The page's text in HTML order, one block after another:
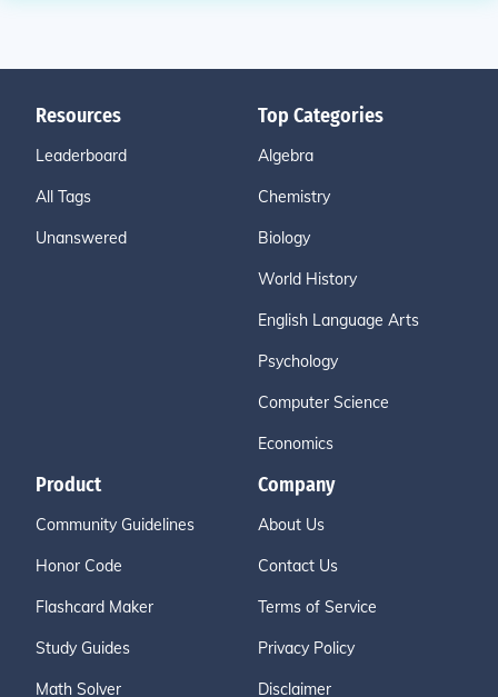
Resources
Leaderboard
All Tags
Unanswered
Top Categories
Algebra
Chemistry
Biology
World History
English Language Arts
Psychology
Computer Science
Economics
Product
Community Guidelines
Honor Code
Flashcard Maker
Study Guides
Math Solver
Company
About Us
Contact Us
Terms of Service
Privacy Policy
Disclaimer